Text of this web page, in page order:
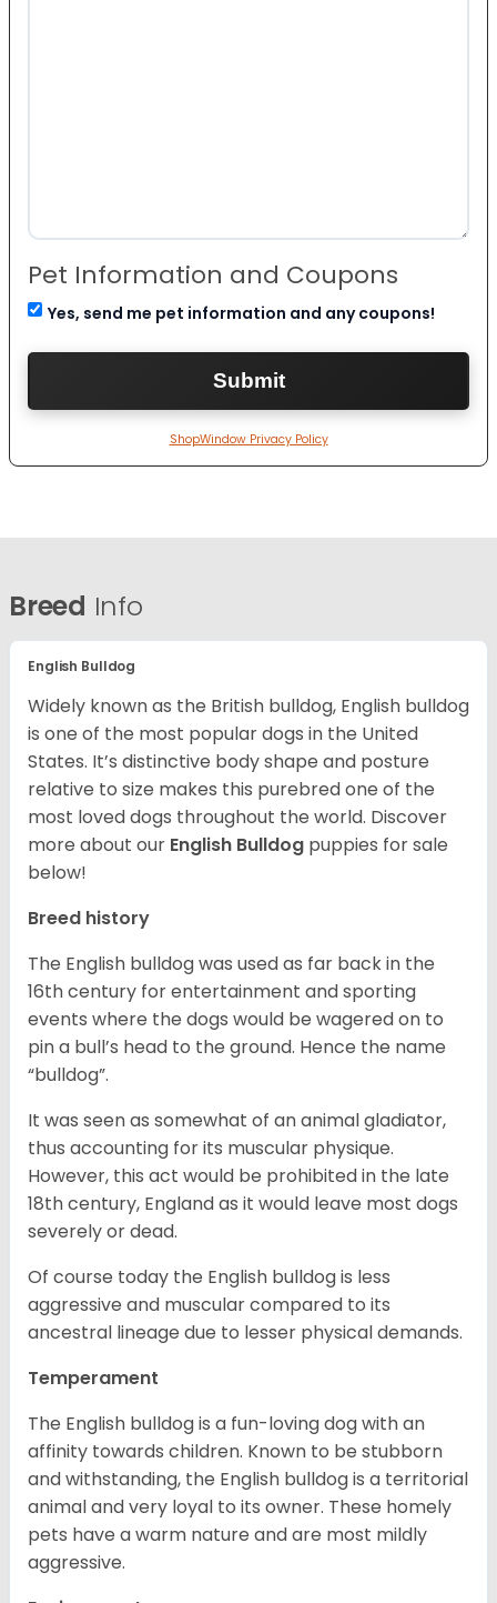
Pet Information and Coupons
Yes, send me pet information and any coupons!
ShopWindow Privacy Policy
Breed Info
English Bulldog
Widely known as the British bulldog, English bulldog
is one of the most popular dogs in the United
States. It’s distinctive body shape and posture
relative to size makes this purebred one of the
most loved dogs throughout the world. Discover
more about our English Bulldog puppies for sale
below!
Breed history
The English bulldog was used as far back in the
16th century for entertainment and sporting
events where the dogs would be wagered on to
pin a bull’s head to the ground. Hence the name
“bulldog”.
It was seen as somewhat of an animal gladiator,
thus accounting for its muscular physique.
However, this act would be prohibited in the late
18th century, England as it would leave most dogs
severely or dead.
Of course today the English bulldog is less
aggressive and muscular compared to its
ancestral lineage due to lesser physical demands.
Temperament
The English bulldog is a fun-loving dog with an
affinity towards children. Known to be stubborn
and withstanding, the English bulldog is a territorial
animal and very loyal to its owner. These homely
pets have a warm nature and are most mildly
aggressive.